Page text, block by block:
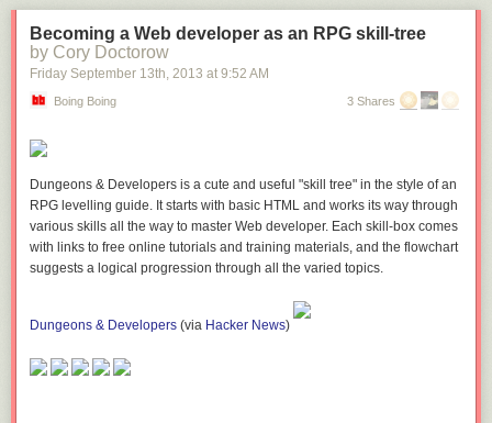
Becoming a Web developer as an RPG skill-tree
by Cory Doctorow
Friday September 13th, 2013 at 9:52 AM
Boing Boing 3 Shares
Dungeons & Developers is a cute and useful "skill tree" in the style of an
RPG levelling guide. It starts with basic HTML and works its way through
various skills all the way to master Web developer. Each skill-box comes
with links to free online tutorials and training materials, and the flowchart
suggests a logical progression through all the varied topics.
Dungeons & Developers (via Hacker News)